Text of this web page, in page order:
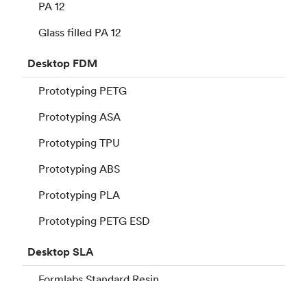
PA 12
Glass filled PA 12
Desktop FDM
Prototyping PETG
Prototyping ASA
Prototyping TPU
Prototyping ABS
Prototyping PLA
Prototyping PETG ESD
DesktopSLA